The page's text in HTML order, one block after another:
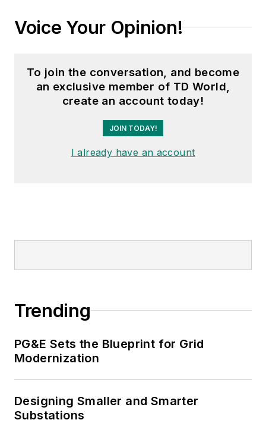
Voice Your Opinion!
To join the conversation, and become
an exclusive member of TD World,
create an account today!
JOIN TODAY!
I already have an account
Trending
PG&E Sets the Blueprint for Grid
Modernization
Designing Smaller and Smarter
Substations